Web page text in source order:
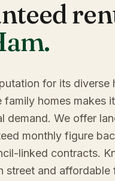
.
for its diverse
family homes makes
demand. We offer
monthly figure
linked contracts.
street and affordable